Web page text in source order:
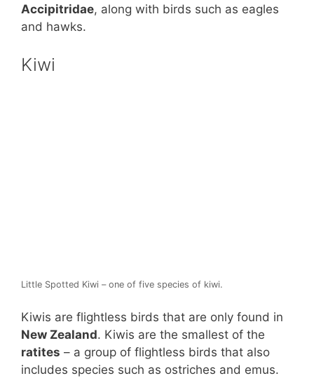
Accipitridae, along with birds such as eagles
and hawks.
Kiwi
Little Spotted Kiwi – one of five species of kiwi.
Kiwis are flightless birds that are only found in
New Zealand. Kiwis are the smallest of the
ratites – a group of flightless birds that also
includes species such as ostriches and emus.